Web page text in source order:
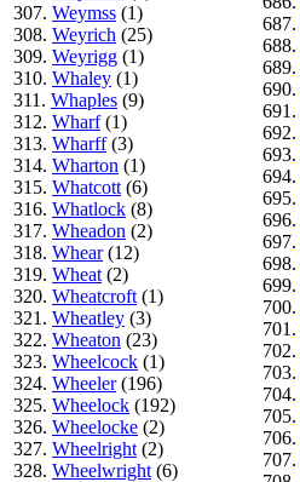
307. Weymss (1)
308. Weyrich (25)
309. Weyrigg (1)
310. Whaley (1)
311. Whaples (9)
312. Wharf(1)
313. Wharff(3)
314. Wharton (1)
315. Whatcott (6)
316. Whatlock (8)
317. Wheadon (2)
318. Whear(12)
319. Wheat (2)
320. Wheatcroft (1)
321. Wheatley (3)
322. Wheaton (23)
323. Wheelcock (1)
324. Wheeler(196)
325. Wheelock (192)
326. Wheelocke (2)
327. Wheelright (2)
328. Wheelwright (6)
687.
688.
689.
690.
691.
692.
693.
694.
695.
696.
697.
698.
699.
700.
701.
702.
703.
704.
705.
706.
707.